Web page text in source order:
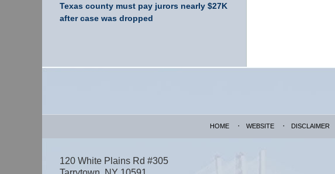
Texas county must pay jurors nearly $27K
after case was dropped
120 White Plains Rd #305
HOME WEBSITE DISCLAIMER